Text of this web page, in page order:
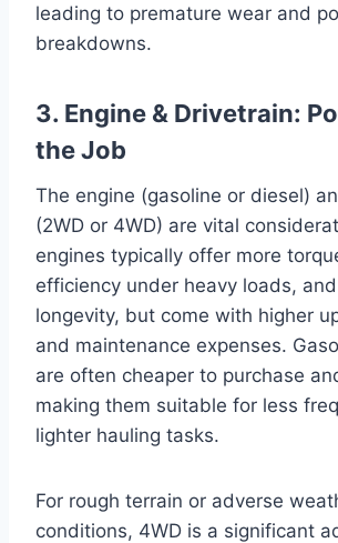
leading to premature wear and
breakdowns.
3. Engine & Drivetrain:
the Job
The engine (gasoline or diesel)
(2WD or 4WD) are vital
engines typically offer more
efficiency under heavy loads,
longevity, but come with higher
and maintenance expenses.
are often cheaper to purchase
making them suitable for less
lighter hauling tasks.
For rough terrain or adverse
conditions, 4WD is a significant